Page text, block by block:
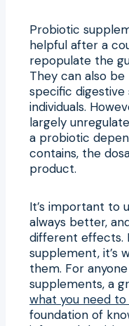
Probiotic
helpful after a
repopulate the
They can also
specific
individuals.
largely
a probiotic
contains, the
product.
It’s important to
always better,
different effects.
supplement, it’s
them. For
supplements, a
what you need
foundation of